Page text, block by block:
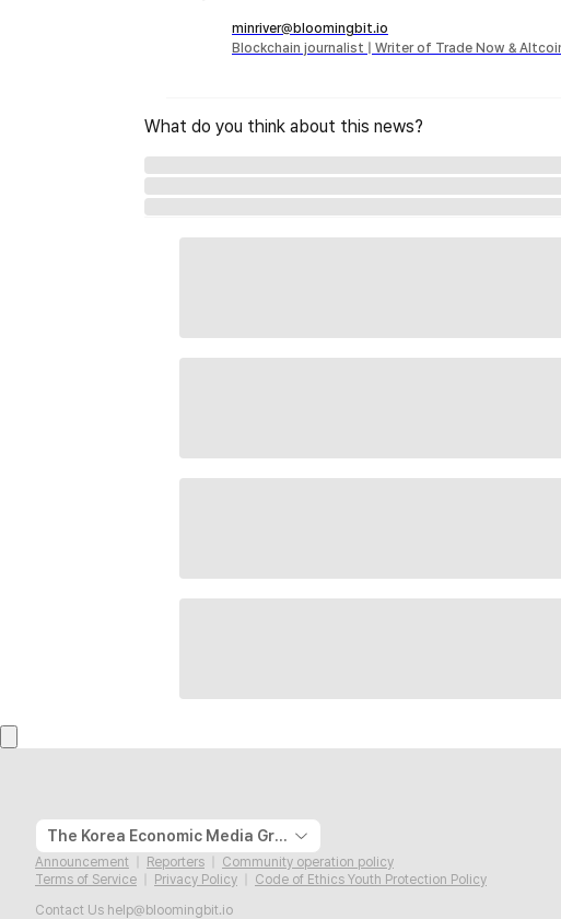
minriver@bloomingbit.io
Blockchain journalist | Writer of Trade Now &
What do you think about this news?
The Korea Economic Media Group
Announcement Reporters
Community operation policy
Terms of Service
Privacy Policy
Code of Ethics Youth Protection Policy
Contact Us help@bloomingbit.io